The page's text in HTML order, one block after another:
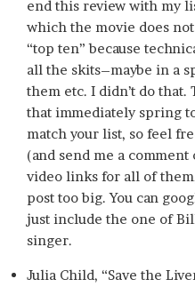
end this review with my
which the movie does
“top ten” because
all the skits–maybe in a
them etc. I didn’t do
that immediately spring
match your list, so feel
(and send me a
video links for all of
post too big. You can
just include the one of
singer.
Julia Child, “Save the